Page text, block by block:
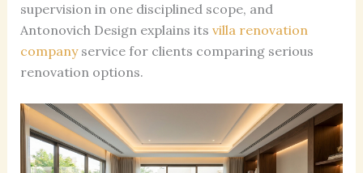
supervision in one disciplined scope, and
Antonovich Design explains its villa renovation
companyservice for clients comparing serious
renovation options.